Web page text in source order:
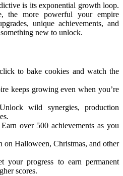
is its exponential growth loop.
the more powerful your empire
unique achievements, and
new to unlock.
to bake cookies and watch the
keeps growing even when you’re
wild synergies, production
over 500 achievements as you
on Halloween, Christmas, and other
your progress to earn permanent
scores.